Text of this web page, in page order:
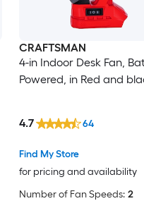
CRAFTSMAN
4-in Indoor Desk Fan,
Powered, in Red and
Find My Store
for pricing and availability
4.7 64
Number of Fan Speeds: 2